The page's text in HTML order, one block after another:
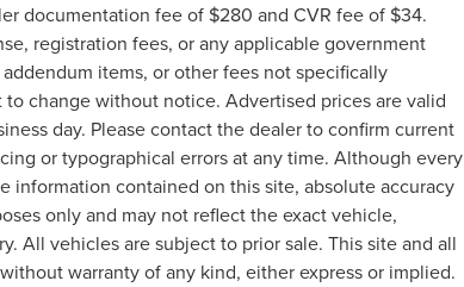
documentation fee of $280 and CVR fee of $34.
registration fees, or any applicable government
items, or other fees not specifically
change without notice. Advertised prices are valid
day. Please contact the dealer to confirm current
or typographical errors at any time. Although every
information contained on this site, absolute accuracy
only and may not reflect the exact vehicle,
All vehicles are subject to prior sale. This site and all
warranty of any kind, either express or implied.